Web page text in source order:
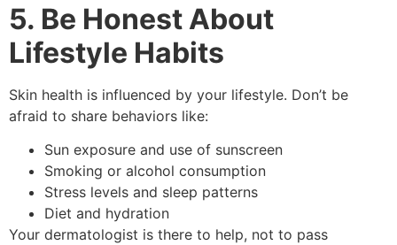
5. Be Honest About
Lifestyle Habits
Skin health is influenced by your lifestyle. Don’t be
afraid to share behaviors like:
Sun exposure and use of sunscreen
Smoking or alcohol consumption
Stress levels and sleep patterns
Diet and hydration
Your dermatologist is there to help, not to pass